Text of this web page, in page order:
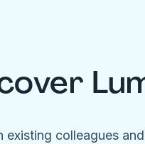
existing colleagues